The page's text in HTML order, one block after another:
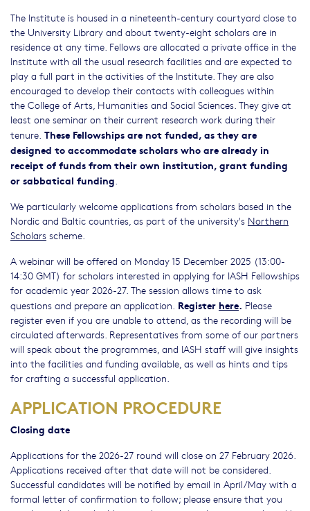
The Institute is housed in a nineteenth-century courtyard close to
the University Library and about twenty-eight scholars are in
residence at any time. Fellows are allocated a private office in the
Institute with all the usual research facilities and are expected to
play a full part in the activities of the Institute. They are also
encouraged to develop their contacts with colleagues within
the College of Arts, Humanities and Social Sciences. They give at
least one seminar on their current research work during their
tenure. These Fellowships are not funded, as they are
designed to accommodate scholars who are already in
receipt of funds from their own institution, grant funding
or sabbatical funding.
We particularly welcome applications from scholars based in the
Nordic and Baltic countries, as part of the university's Northern
Scholars scheme.
A webinar will be offered on Monday 15 December 2025 (13:00-
14:30 GMT) for scholars interested in applying for IASH Fellowships
for academic year 2026-27. The session allows time to ask
questions and prepare an application. Register here. Please
register even if you are unable to attend, as the recording will be
circulated afterwards. Representatives from some of our partners
will speak about the programmes, and IASH staff will give insights
into the facilities and funding available, as well as hints and tips
for crafting a successful application.
APPLICATION PROCEDURE
Closing date
Applications for the 2026-27 round will close on 27 February 2026.
Applications received after that date will not be considered.
Successful candidates will be notified by email in April/May with a
formal letter of confirmation to follow; please ensure that you